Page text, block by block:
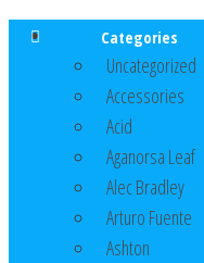
Categories
Uncategorized
Accessories
Acid
Aganorsa Leaf
Alec Bradley
Arturo Fuente
Ashton